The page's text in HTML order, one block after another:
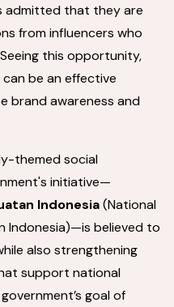
admitted that they are
from influencers who
this opportunity,
be an effective
brand awareness and
themed social
initiative—
Indonesia(National
Indonesia)—is believed to
also strengthening
support national
goal of